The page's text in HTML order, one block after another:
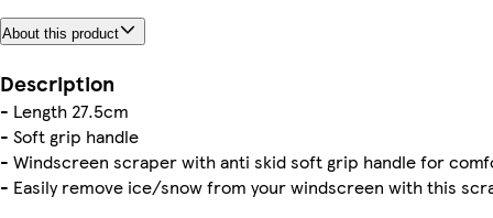
About this product
Description
- Length 27.5cm
- Soft grip handle
- Windscreen scraper with anti skid soft grip handle for
- Easily remove ice/snow from your windscreen with this